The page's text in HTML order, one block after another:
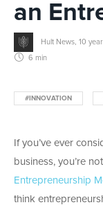
an
Hult News 10
6 min
#INNOVATION
If you’ve ever
business, you’re
Entrepreneurship
think